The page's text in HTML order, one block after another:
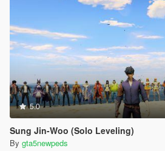
5.0
Sung Jin-Woo (Solo Leveling)
By gta5newpeds